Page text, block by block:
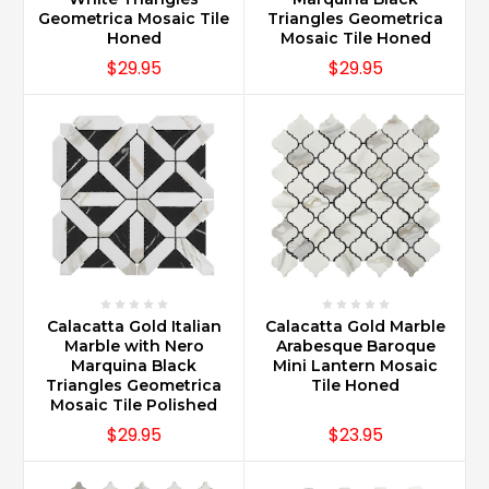
Geometrica Mosaic Tile
Honed
$29.95
Triangles Geometrica
Mosaic Tile Honed
$29.95
Calacatta Gold Italian
Marble with Nero
Marquina Black
Triangles Geometrica
Mosaic Tile Polished
$29.95
Calacatta Gold Marble
Arabesque Baroque
Mini Lantern Mosaic
Tile Honed
$23.95